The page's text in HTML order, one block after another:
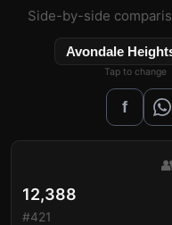
Side-by-side
Avondale
Tap to change
f
12,388
#421